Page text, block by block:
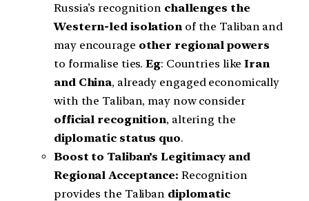
Russia’s recognition challenges the
Western-led isolation of the Taliban and
may encourage other regional powers
to formalise ties.Eg: Countries likeIran
and China, already engaged economically
with the Taliban, may now consider
official recognition, altering the
diplomatic status quo.
Boost to Taliban’s Legitimacy and
Regional Acceptance: Recognition
provides the Taliban diplomatic